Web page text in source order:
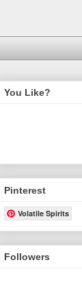
You Like?
Pinterest
Volatile Spirits
Followers